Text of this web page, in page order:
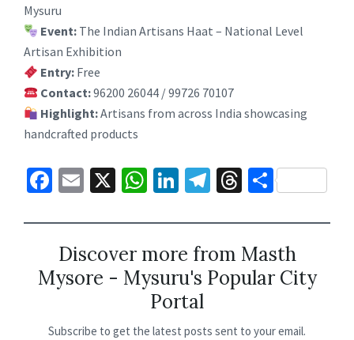
Mysuru
Event: The Indian Artisans Haat – National Level
Artisan Exhibition
Entry: Free
Contact:96200 26044 / 99726 70107
Highlight:Artisans from across India showcasing
handcrafted products
Fa
b
o
o
E
ai
l
X
W
at
sA
p
p
Li
ke
dI
n
Te
gr
a
m
T
ea
ds
S
ar
e
Discover more from Masth
Mysore - Mysuru's Popular City
Portal
Subscribe to get the latest posts sent to your email.